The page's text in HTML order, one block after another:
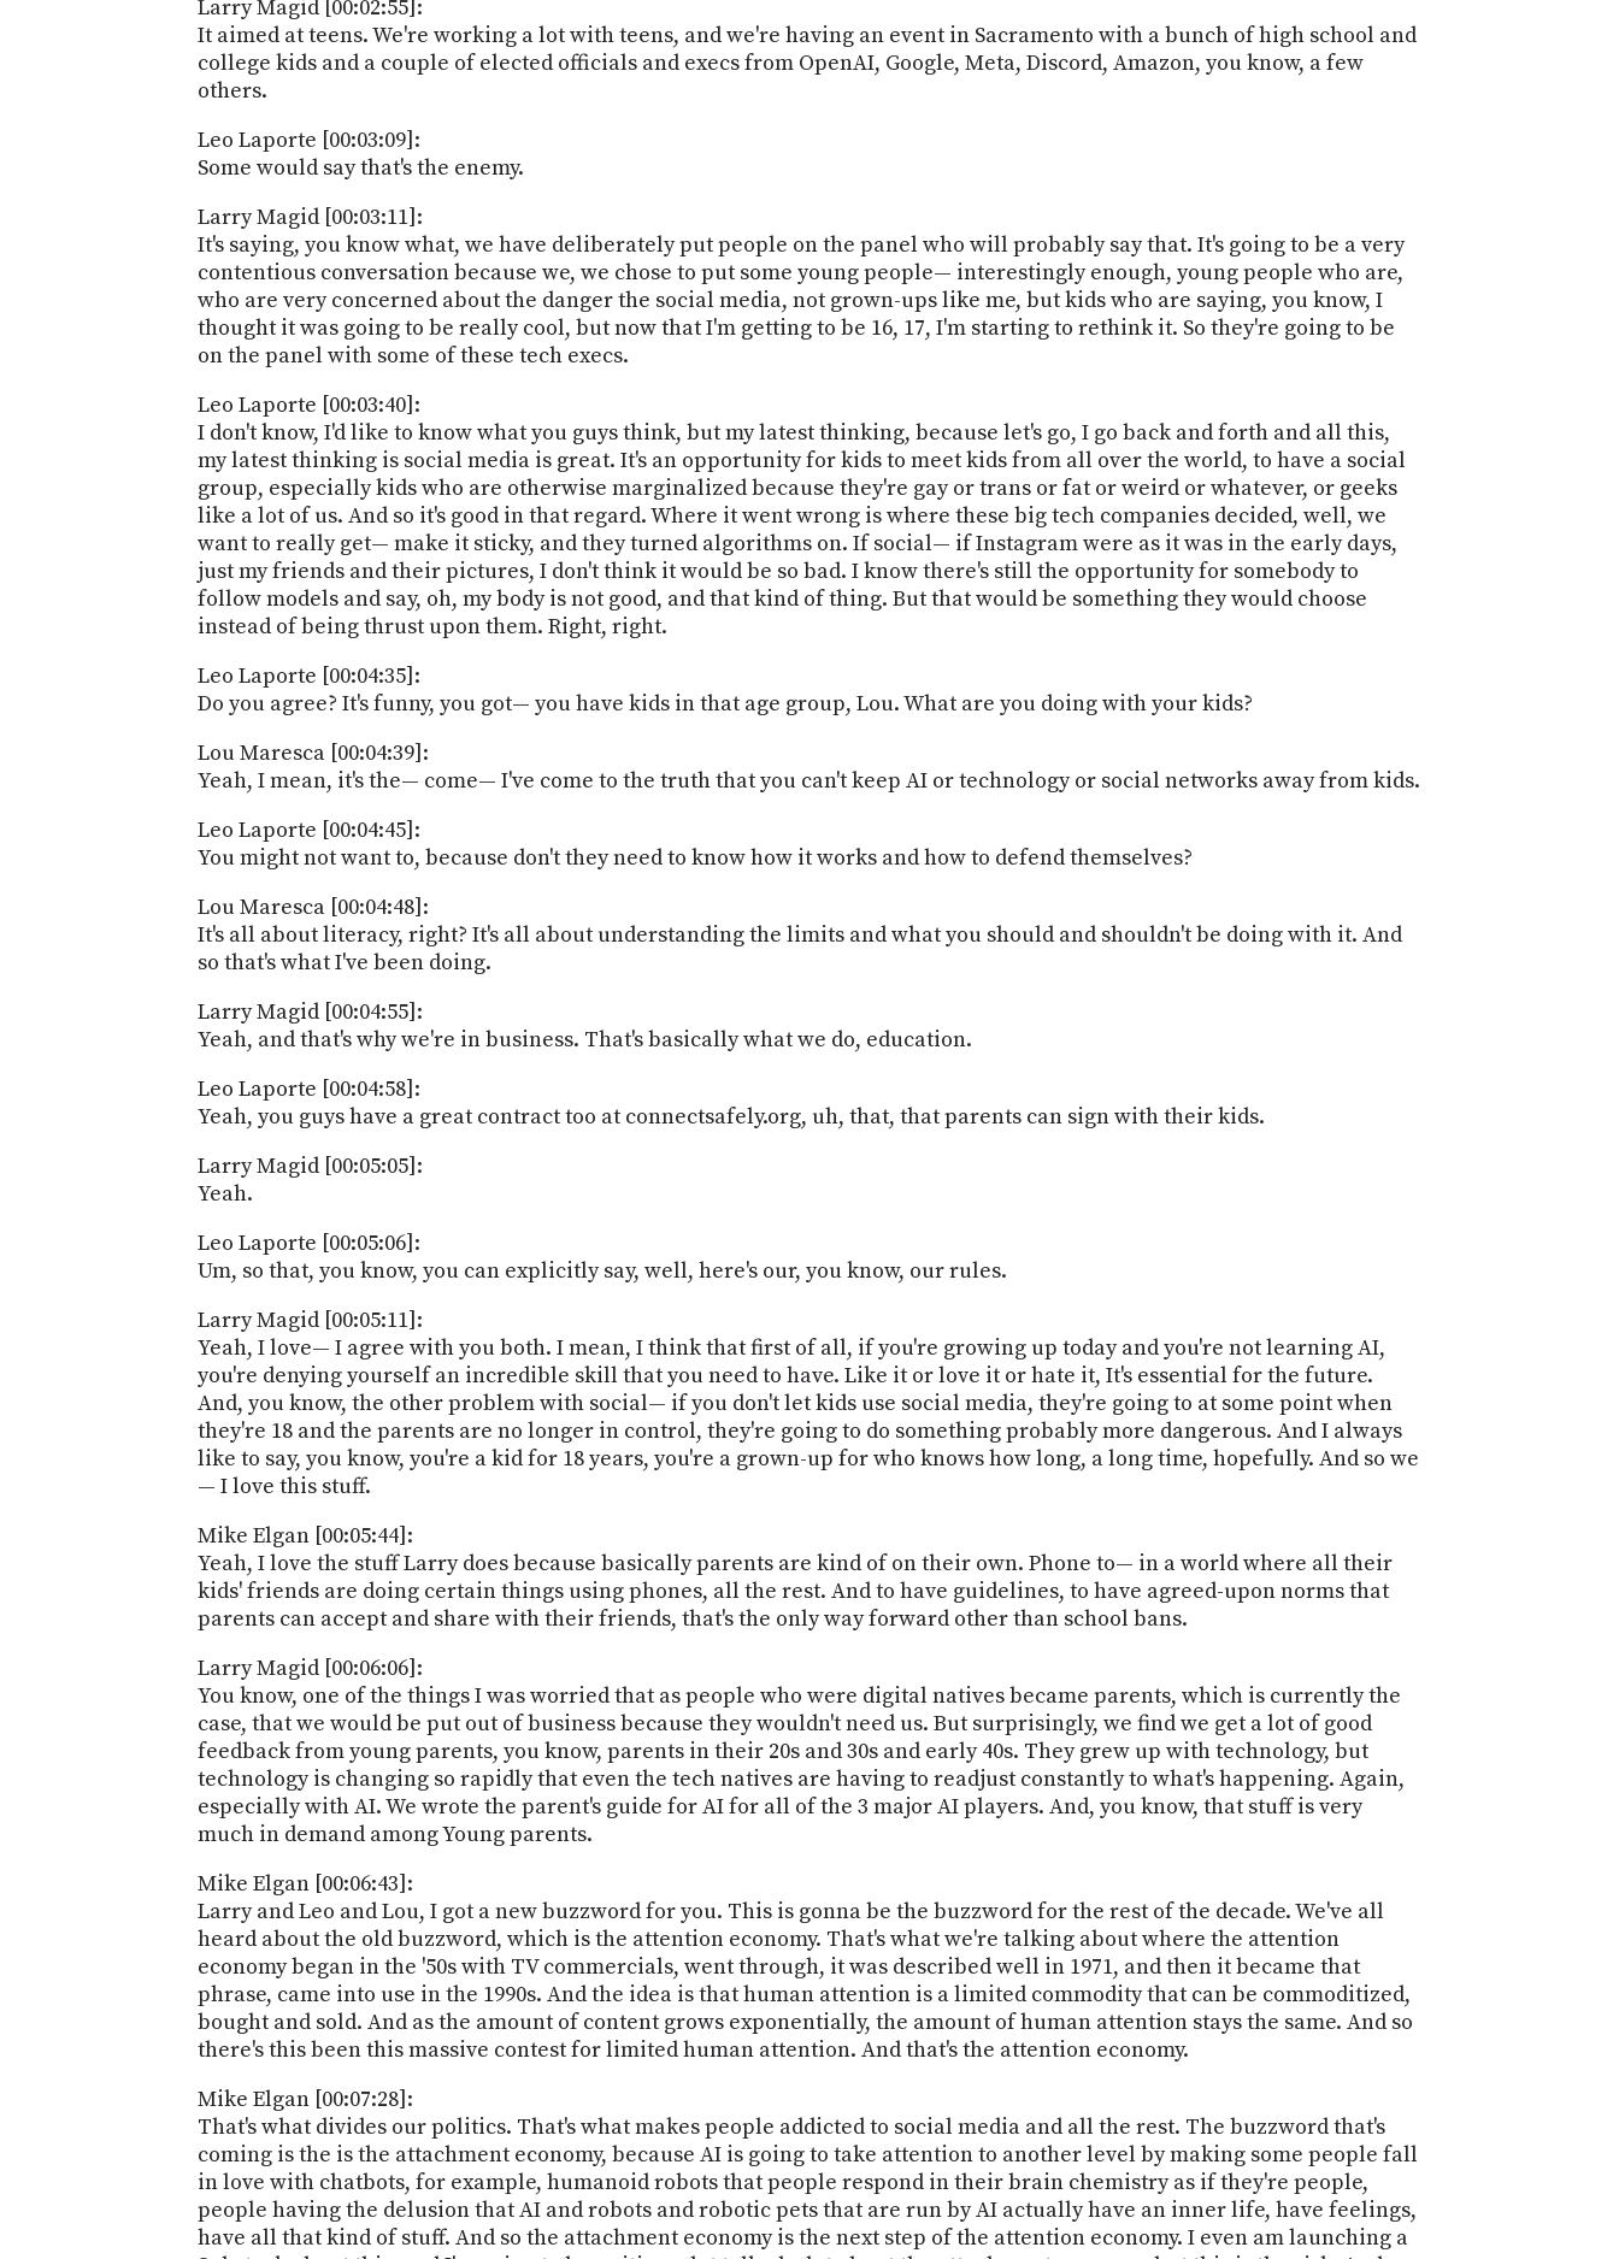
Larry Magid [00:02:55]:
It aimed at teens. We're working a lot with teens, and we're having an event in Sacramento with a bunch of high school and
college kids and a couple of elected officials and execs from OpenAI, Google, Meta, Discord, Amazon, you know, a few
others.
Leo Laporte [00:03:09]:
Some would say that's the enemy.
Larry Magid [00:03:11]:
It's saying, you know what, we have deliberately put people on the panel who will probably say that. It's going to be a very
contentious conversation because we, we chose to put some young people— interestingly enough, young people who are,
who are very concerned about the danger the social media, not grown-ups like me, but kids who are saying, you know, I
thought it was going to be really cool, but now that I'm getting to be 16, 17, I'm starting to rethink it. So they're going to be
on the panel with some of these tech execs.
Leo Laporte [00:03:40]:
I don't know, I'd like to know what you guys think, but my latest thinking, because let's go, I go back and forth and all this,
my latest thinking is social media is great. It's an opportunity for kids to meet kids from all over the world, to have a social
group, especially kids who are otherwise marginalized because they're gay or trans or fat or weird or whatever, or geeks
like a lot of us. And so it's good in that regard. Where it went wrong is where these big tech companies decided, well, we
want to really get— make it sticky, and they turned algorithms on. If social— if Instagram were as it was in the early days,
just my friends and their pictures, I don't think it would be so bad. I know there's still the opportunity for somebody to
follow models and say, oh, my body is not good, and that kind of thing. But that would be something they would choose
instead of being thrust upon them. Right, right.
Leo Laporte [00:04:35]:
Do you agree? It's funny, you got— you have kids in that age group, Lou. What are you doing with your kids?
Lou Maresca [00:04:39]:
Yeah, I mean, it's the— come— I've come to the truth that you can't keep AI or technology or social networks away from kids.
Leo Laporte [00:04:45]:
You might not want to, because don't they need to know how it works and how to defend themselves?
Lou Maresca [00:04:48]:
It's all about literacy, right? It's all about understanding the limits and what you should and shouldn't be doing with it. And
so that's what I've been doing.
Larry Magid [00:04:55]:
Yeah, and that's why we're in business. That's basically what we do, education.
Leo Laporte [00:04:58]:
Yeah, you guys have a great contract too at connectsafely.org, uh, that, that parents can sign with their kids.
Larry Magid [00:05:05]:
Yeah.
Leo Laporte [00:05:06]:
Um, so that, you know, you can explicitly say, well, here's our, you know, our rules.
Larry Magid [00:05:11]:
Yeah, I love— I agree with you both. I mean, I think that first of all, if you're growing up today and you're not learning AI,
you're denying yourself an incredible skill that you need to have. Like it or love it or hate it, It's essential for the future.
And, you know, the other problem with social— if you don't let kids use social media, they're going to at some point when
they're 18 and the parents are no longer in control, they're going to do something probably more dangerous. And I always
like to say, you know, you're a kid for 18 years, you're a grown-up for who knows how long, a long time, hopefully. And so we
— I love this stuff.
Mike Elgan [00:05:44]:
Yeah, I love the stuff Larry does because basically parents are kind of on their own. Phone to— in a world where all their
kids' friends are doing certain things using phones, all the rest. And to have guidelines, to have agreed-upon norms that
parents can accept and share with their friends, that's the only way forward other than school bans.
Larry Magid [00:06:06]:
You know, one of the things I was worried that as people who were digital natives became parents, which is currently the
case, that we would be put out of business because they wouldn't need us. But surprisingly, we find we get a lot of good
feedback from young parents, you know, parents in their 20s and 30s and early 40s. They grew up with technology, but
technology is changing so rapidly that even the tech natives are having to readjust constantly to what's happening. Again,
especially with AI. We wrote the parent's guide for AI for all of the 3 major AI players. And, you know, that stuff is very
much in demand among Young parents.
Mike Elgan [00:06:43]:
Larry and Leo and Lou, I got a new buzzword for you. This is gonna be the buzzword for the rest of the decade. We've all
heard about the old buzzword, which is the attention economy. That's what we're talking about where the attention
economy began in the '50s with TV commercials, went through, it was described well in 1971, and then it became that
phrase, came into use in the 1990s. And the idea is that human attention is a limited commodity that can be commoditized,
bought and sold. And as the amount of content grows exponentially, the amount of human attention stays the same. And so
there's this been this massive contest for limited human attention. And that's the attention economy.
Mike Elgan [00:07:28]:
That's what divides our politics. That's what makes people addicted to social media and all the rest. The buzzword that's
coming is the is the attachment economy, because AI is going to take attention to another level by making some people fall
in love with chatbots, for example, humanoid robots that people respond in their brain chemistry as if they're people,
people having the delusion that AI and robots and robotic pets that are run by AI actually have an inner life, have feelings,
have all that kind of stuff. And so the attachment economy is the next step of the attention economy. I even am launching a